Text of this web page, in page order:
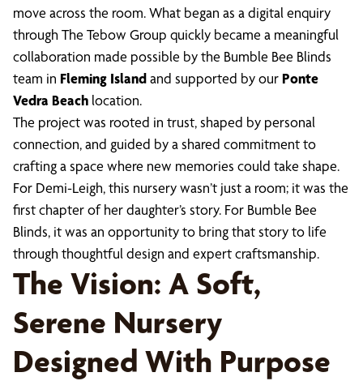
move across the room. What began as a digital enquiry
through The Tebow Group quickly became a meaningful
collaboration made possible by the Bumble Bee Blinds
team in Fleming Islandand supported by our Ponte
Vedra Beach location.
The project was rooted in trust, shaped by personal
connection, and guided by a shared commitment to
crafting a space where new memories could take shape.
For Demi-Leigh, this nursery wasn’t just a room; it was the
first chapter of her daughter’s story. For Bumble Bee
Blinds, it was an opportunity to bring that story to life
through thoughtful design and expert craftsmanship.
The Vision: A Soft,
Serene Nursery
Designed With Purpose